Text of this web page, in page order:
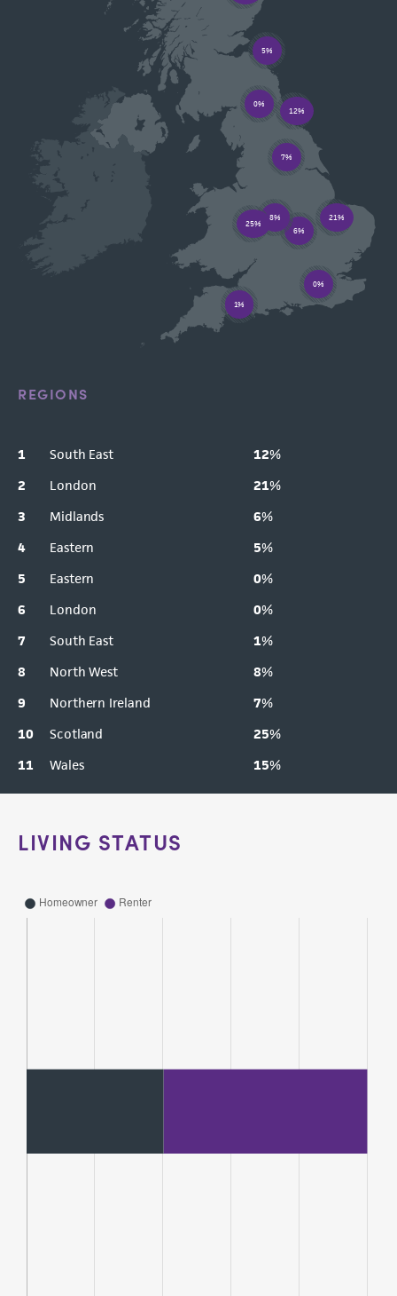
12%
21%
6%
5%
0%
0%
1%
8%
7%
25%
REGIONS
1 South East 12%
2
London 21%
3
Midlands 6%
4
Eastern 5%
5
Eastern 0%
6
London 0%
7
South East 1%
8
North West 8%
9
Northern Ireland 7%
10
Scotland 25%
11
Wales 15%
LIVING STATUS